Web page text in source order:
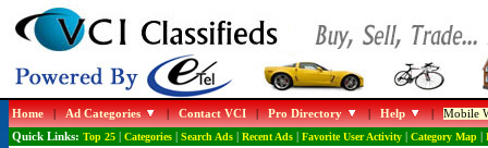
Home|Ad Categories |Contact VCI|Pro Directory |Help |Mobile
Quick Links: Top 25| Categories| Search Ads| Recent Ads| Favorite User Activity| Category Map|